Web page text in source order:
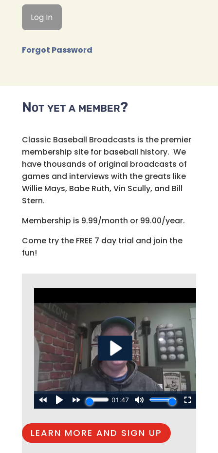
Forgot Password
Not yet a member?
Classic Baseball Broadcasts is the premier
membership site for baseball history. We
have thousands of original broadcasts of
games and interviews with the greats like
Willie Mays, Babe Ruth, Vin Scully, and Bill
Stern.
Membership is 9.99/month or 99.00/year.
Come try the FREE 7 day trial and join the
fun!
LEARN MORE AND SIGN UP